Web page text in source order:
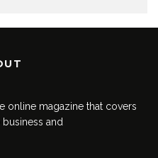
online magazine that covers
and